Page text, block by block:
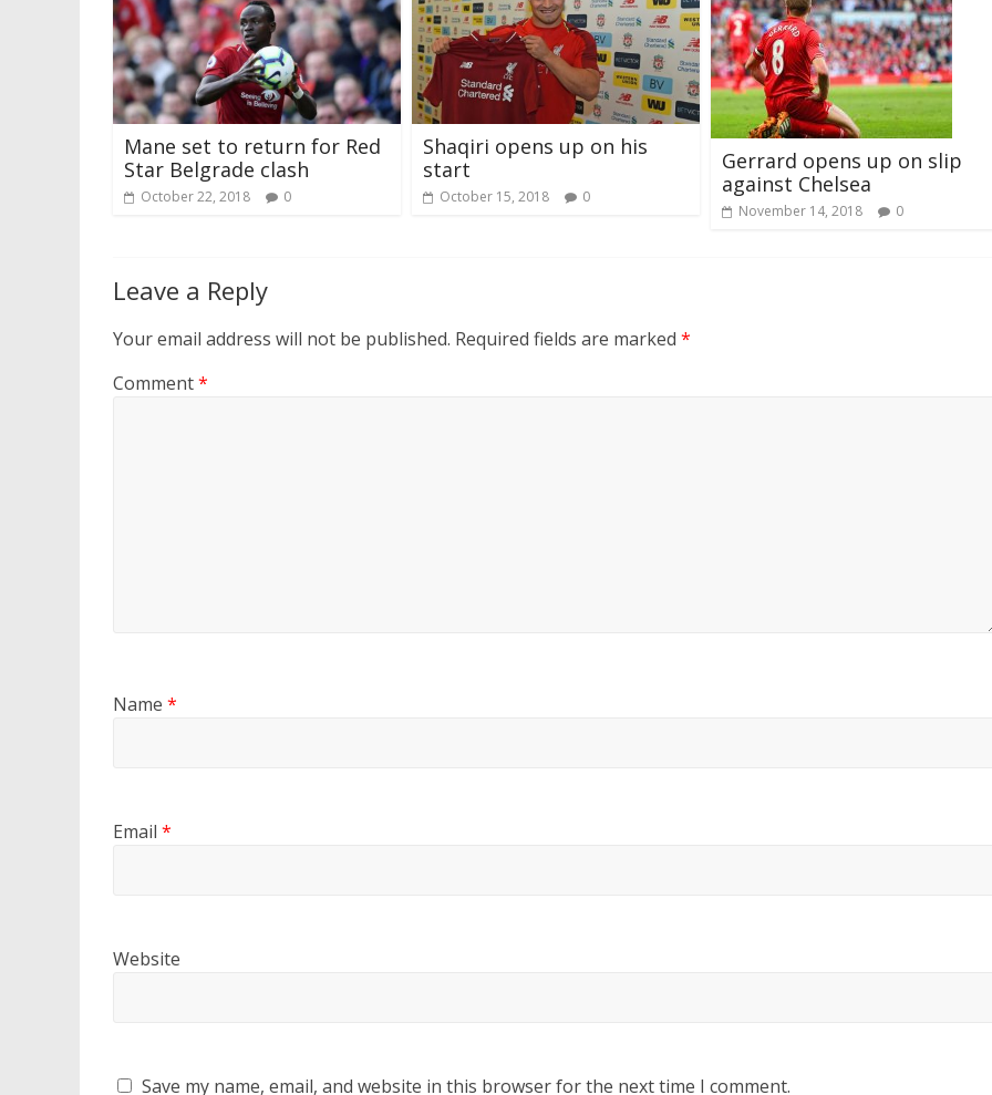
Mane set to return for Red
Star Belgrade clash
October 22, 2018 0
Shaqiri opens up on his
start
October 15, 2018 0
Gerrard opens up on slip
against Chelsea
November 14, 2018 0
Leave a Reply
Your email address will not be published. Required fields are marked *
Comment*
Name *
Email *
Website
Save my name, email, and website in this browser for the next time I comment.